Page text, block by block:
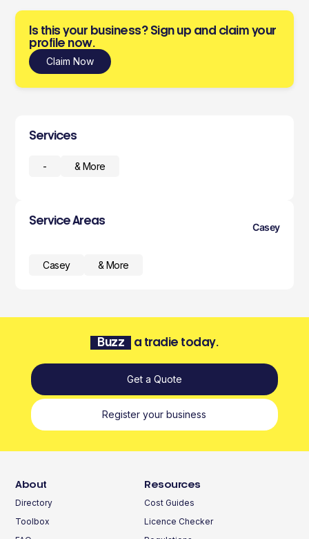
Is this your business? Sign up and claim your
profile now.
Claim Now
Services
- & More
Service Areas
Casey
Casey & More
Buzz a tradie today.
Get a Quote
Register your business
About
Directory
Toolbox
Resources
Cost Guides
Licence Checker